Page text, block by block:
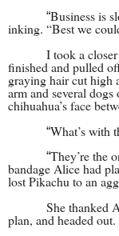
“Business is
inking. “Best we
I took a
finished and pulled
graying hair cut high
arm and several
chihuahua’s face
“What’s with
“They’re the
bandage Alice had
lost Pikachu to an
She thanked
plan, and headed out.